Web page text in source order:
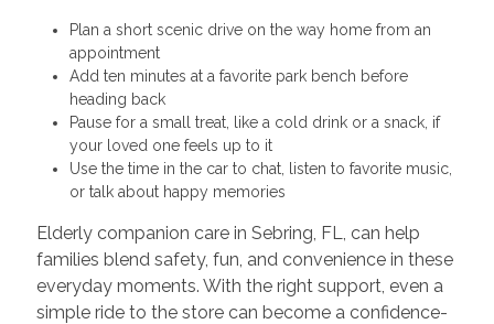
Plan a short scenic drive on the way home from an
appointment
Add ten minutes at a favorite park bench before
heading back
Pause for a small treat, like a cold drink or a snack, if
your loved one feels up to it
Use the time in the car to chat, listen to favorite music,
or talk about happy memories
Elderly companion care in Sebring, FL, can help
families blend safety, fun, and convenience in these
everyday moments. With the right support, even a
simple ride to the store can become a confidence-